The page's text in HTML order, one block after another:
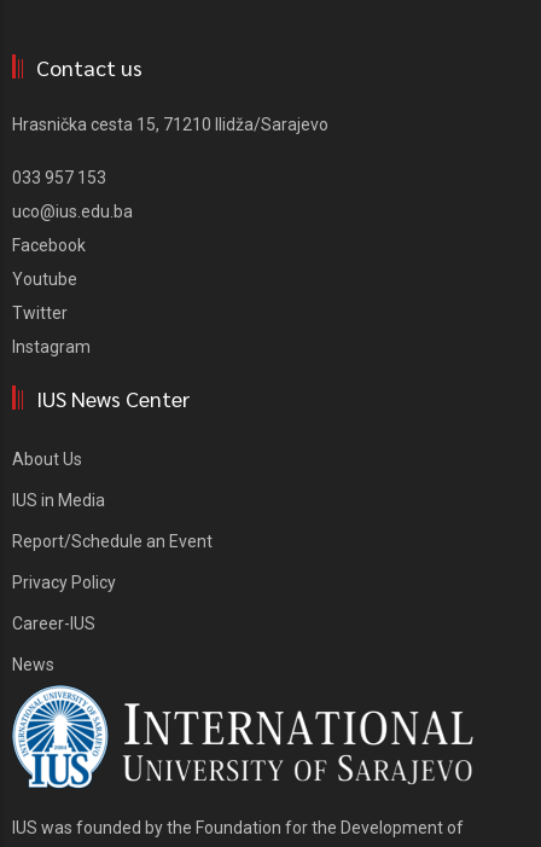
Contact us
Hrasnička cesta 15, 71210 Ilidža/Sarajevo
033 957 153
uco@ius.edu.ba
Facebook
Youtube
Twitter
Instagram
IUS News Center
About Us
IUS in Media
Report/Schedule an Event
Privacy Policy
Career-IUS
News
IUS was founded by the Foundation for the Development of